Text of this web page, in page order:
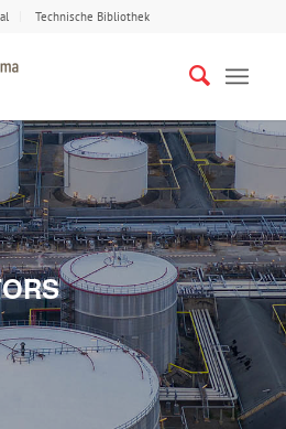
Technische Bibliothek